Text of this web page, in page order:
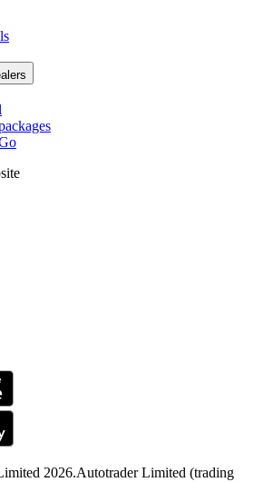
2026.Autotrader Limited (trading